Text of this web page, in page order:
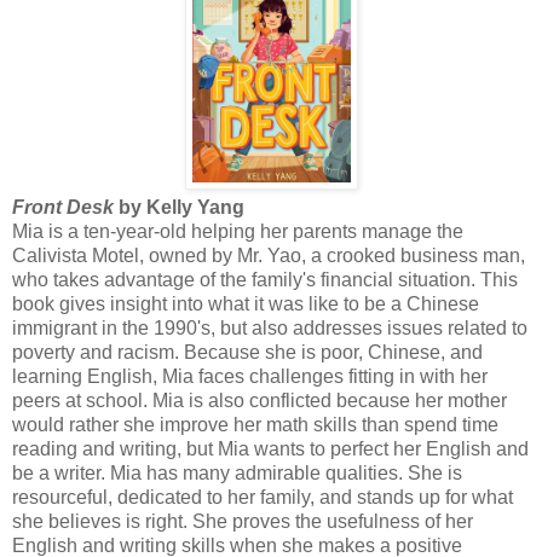
Front Desk by Kelly Yang
Mia is a ten-year-old helping her parents manage the
Calivista Motel, owned by Mr. Yao, a crooked business man,
who takes advantage of the family's financial situation. This
book gives insight into what it was like to be a Chinese
immigrant in the 1990's, but also addresses issues related to
poverty and racism. Because she is poor, Chinese, and
learning English, Mia faces challenges fitting in with her
peers at school. Mia is also conflicted because her mother
would rather she improve her math skills than spend time
reading and writing, but Mia wants to perfect her English and
be a writer. Mia has many admirable qualities. She is
resourceful, dedicated to her family, and stands up for what
she believes is right. She proves the usefulness of her
English and writing skills when she makes a positive